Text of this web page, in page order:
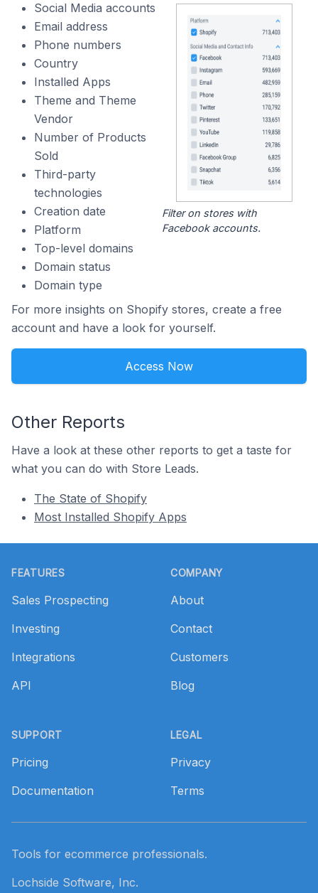
Social Media accounts
Email address
Phone numbers
Country
Installed Apps
Theme and Theme
Vendor
Number of Products
Sold
Third-party
technologies
Creation date
Platform
Top-level domains
Domain status
Domain type
Filter on stores with
Facebook accounts.
For more insights on Shopify stores, create a free
account and have a look for yourself.
Access Now
Other Reports
Have a look at these other reports to get a taste for
what you can do with Store Leads.
The State of Shopify
Most Installed Shopify Apps
FEATURES
Sales Prospecting
Investing
Integrations
API
SUPPORT
Pricing
Documentation
COMPANY
About
Contact
Customers
Blog
LEGAL
Privacy
Terms
Tools for ecommerce professionals.
Lochside Software, Inc.